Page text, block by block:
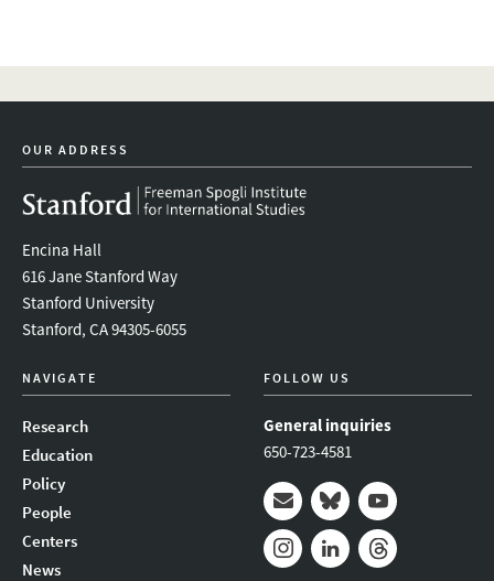
OUR ADDRESS
Encina Hall
616 Jane Stanford Way
Stanford University
Stanford, CA 94305-6055
NAVIGATE
Research
Education
Policy
People
Centers
News
FOLLOW US
General inquiries
650-723-4581
Mail BlueskyYoutube